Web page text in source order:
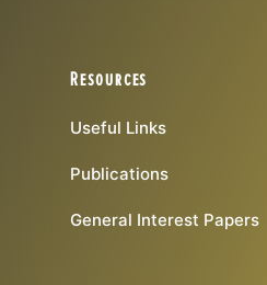
Resources
Useful Links
Publications
General Interest Papers